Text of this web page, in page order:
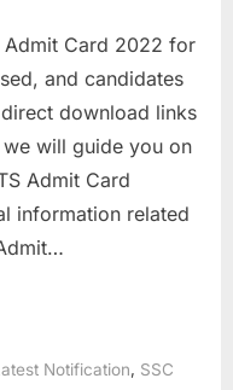
i
N
u
r
a
Admit Card 2022 for
and candidates
download links
will guide you on
Admit Card
information related
Notification, SSC